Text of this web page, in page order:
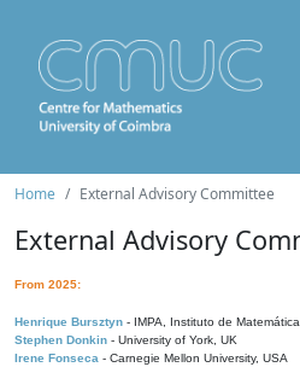
Home External Advisory Committee
External Advisory
From 2025:
Henrique Bursztyn - IMPA, Instituto de
Stephen Donkin - University of York, UK
Irene Fonseca - Carnegie Mellon University, USA